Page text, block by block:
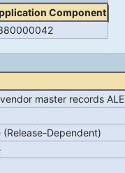
Component
master records ALE
(Release-Dependent)